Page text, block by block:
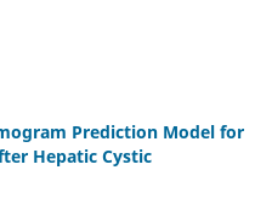
Prediction Model for
Hepatic Cystic